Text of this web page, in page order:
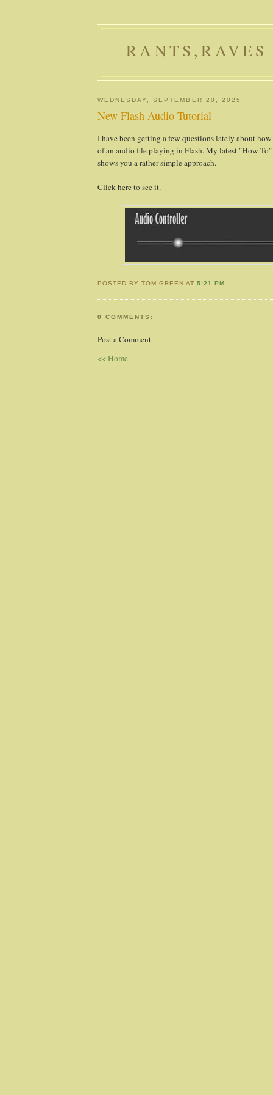
WEDNESDAY, SEPTEMBER 20, 2025
New Flash Audio Tutorial
I have been getting a few questions lately about
of an audio file playing in Flash. My latest "How To"
shows you a rather simple approach.
Click here to see it.
POSTED BY TOM GREEN AT5:21 PM
0 COMMENTS:
Post a Comment
<< Home